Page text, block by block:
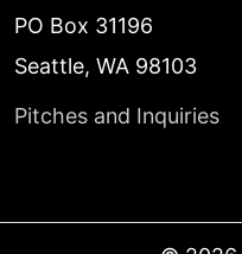
PO Box 31196
Seattle, WA 98103
Pitches and Inquiries